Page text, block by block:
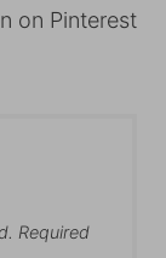
on Pinterest
Required